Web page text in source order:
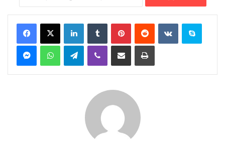
Facebook
X LinkedInTumblrPinterestRedditVKontakteSkype
MessengerWhatsAppTelegramViber Share via Email Print